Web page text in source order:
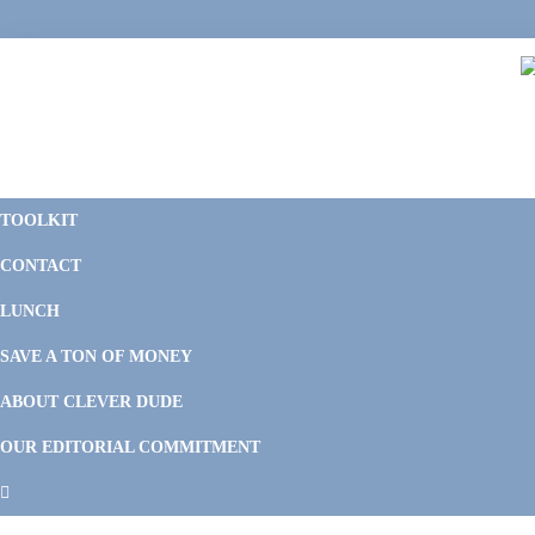
to
to
to
to
TOOLKIT
CONTACT
LUNCH
SAVE A TON OF MONEY
ABOUT CLEVER DUDE
OUR EDITORIAL COMMITMENT